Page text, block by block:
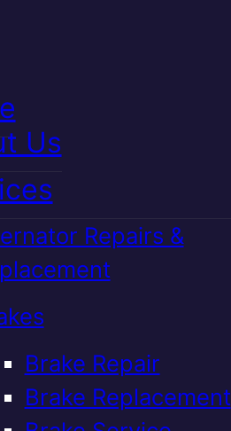
Us
Repairs &
Brake Repair
Brake Replacement
Guaranteed
5★ Reviews